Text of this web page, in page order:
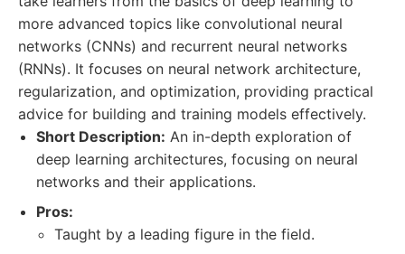
more advanced topics like convolutional neural
networks (CNNs) and recurrent neural networks
(RNNs). It focuses on neural network architecture,
regularization, and optimization, providing practical
advice for building and training models effectively.
Short Description: An in-depth exploration of
deep learning architectures, focusing on neural
networks and their applications.
Pros:
Taught by a leading figure in the field.